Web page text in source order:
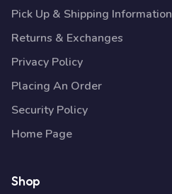
Pick Up & Shipping Information
Returns & Exchanges
Privacy Policy
Placing An Order
Security Policy
Home Page
Shop